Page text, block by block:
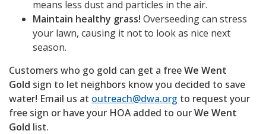
means less dust and particles in the air.
Maintain healthy grass! Overseeding can stress
your lawn, causing it not to look as nice next
season.
Customers who go gold can get a freeWe Went
Gold sign to let neighbors know you decided to save
water! Email us at outreach@dwa.org to request your
free sign or have your HOA added to ourWe Went
Gold list.